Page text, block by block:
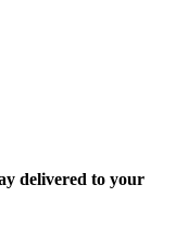
delivered to your